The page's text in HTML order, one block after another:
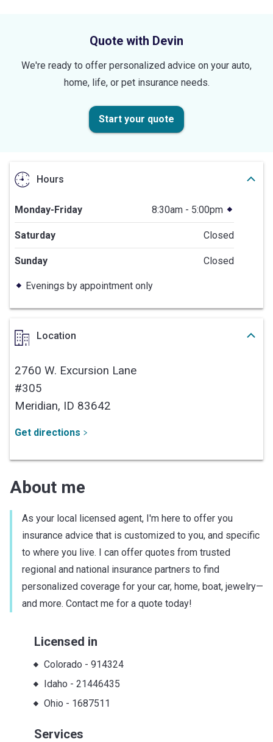
Quote with Devin
We're ready to offer personalized advice on your auto,
home, life, or pet insurance needs.
Start your quote
Hours
Monday-Friday 8:30am - 5:00pm
Saturday Closed
Sunday Closed
Evenings by appointment only
Location
2760 W. Excursion Lane
#305
Meridian, ID 83642
Get directions
About me
As your local licensed agent, I'm here to offer you
insurance advice that is customized to you, and specific
to where you live. I can offer quotes from trusted
regional and national insurance partners to find
personalized coverage for your car, home, boat, jewelry—
and more. Contact me for a quote today!
Licensed in
Colorado - 914324
Idaho - 21446435
Ohio - 1687511
Services